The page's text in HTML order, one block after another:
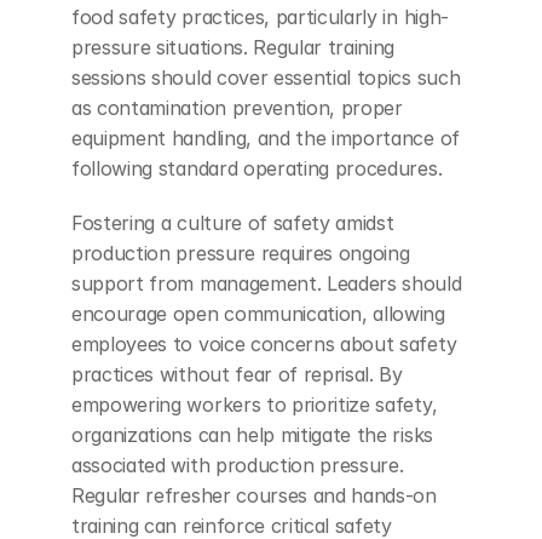
food safety practices, particularly in high-
pressure situations. Regular training
sessions should cover essential topics such
as contamination prevention, proper
equipment handling, and the importance of
following standard operating procedures.
Fostering a culture of safety amidst
production pressure requires ongoing
support from management. Leaders should
encourage open communication, allowing
employees to voice concerns about safety
practices without fear of reprisal. By
empowering workers to prioritize safety,
organizations can help mitigate the risks
associated with production pressure.
Regular refresher courses and hands-on
training can reinforce critical safety